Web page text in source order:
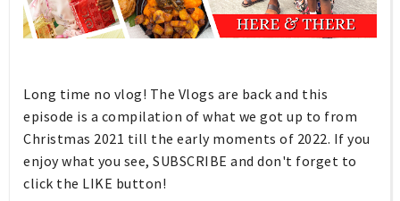
Long time no vlog! The Vlogs are back and this
episode is a compilation of what we got up to from
Christmas 2021 till the early moments of 2022. If you
enjoy what you see, SUBSCRIBE and don't forget to
click the LIKE button!